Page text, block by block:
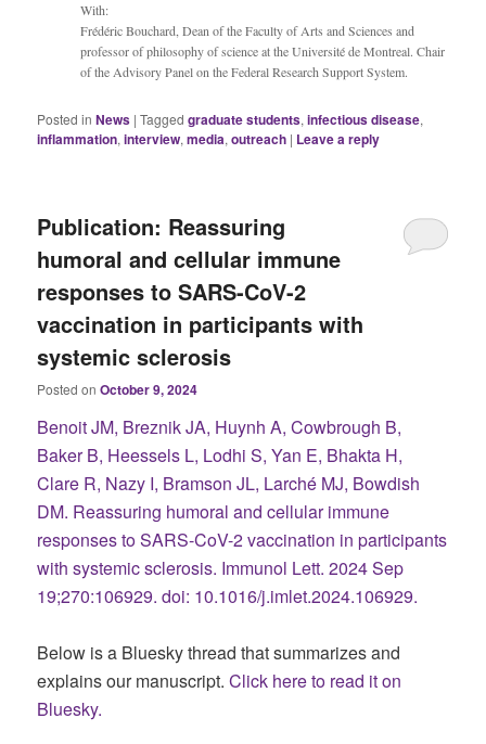
With:
Frédéric Bouchard, Dean of the Faculty of Arts and Sciences and
professor of philosophy of science at the Université de Montreal. Chair
of the Advisory Panel on the Federal Research Support System.
Posted in News |Tagged graduate students,infectious disease,
inflammation,interview,media,outreach | Leave a reply
Publication: Reassuring
humoral and cellular immune
responses to SARS-CoV-2
vaccination in participants with
systemic sclerosis
Posted onOctober 9, 2024
Benoit JM, Breznik JA, Huynh A, Cowbrough B,
Baker B, Heessels L, Lodhi S, Yan E, Bhakta H,
Clare R, Nazy I, Bramson JL, Larché MJ, Bowdish
DM. Reassuring humoral and cellular immune
responses to SARS-CoV-2 vaccination in participants
with systemic sclerosis. Immunol Lett. 2024 Sep
19;270:106929. doi: 10.1016/j.imlet.2024.106929.
Below is a Bluesky thread that summarizes and
explains our manuscript.Click here to read it on
Bluesky.